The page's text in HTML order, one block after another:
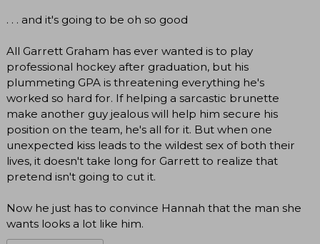
. . . and it's going to be oh so good
All Garrett Graham has ever wanted is to play
professional hockey after graduation, but his
plummeting GPA is threatening everything he's
worked so hard for. If helping a sarcastic brunette
make another guy jealous will help him secure his
position on the team, he's all for it. But when one
unexpected kiss leads to the wildest sex of both their
lives, it doesn't take long for Garrett to realize that
pretend isn't going to cut it.
Now he just has to convince Hannah that the man she
wants looks a lot like him.